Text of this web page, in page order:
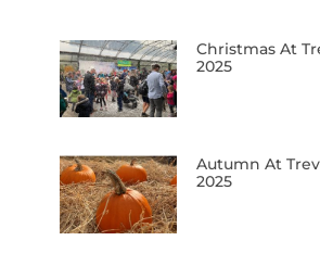
Christmas At
2025
Autumn At
2025